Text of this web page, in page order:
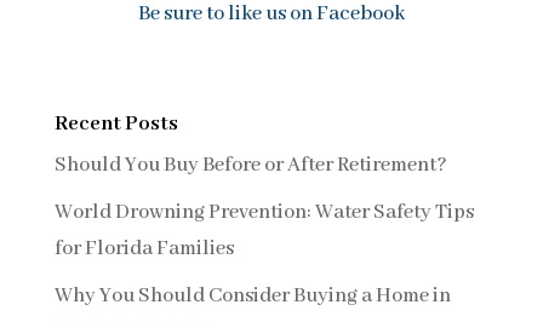
Be sure to like us on Facebook
Recent Posts
Should You Buy Before or After Retirement?
World Drowning Prevention: Water Safety Tips
for Florida Families
Why You Should Consider Buying a Home in